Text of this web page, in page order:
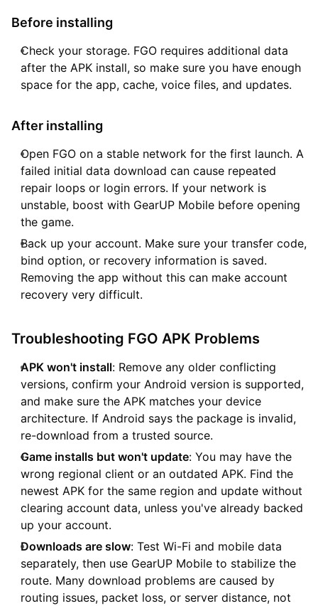
Before installing
Check your storage. FGO requires additional data
after the APK install, so make sure you have enough
space for the app, cache, voice files, and updates.
After installing
Open FGO on a stable network for the first launch. A
failed initial data download can cause repeated
repair loops or login errors. If your network is
unstable, boost with GearUP Mobile before opening
the game.
Back up your account. Make sure your transfer code,
bind option, or recovery information is saved.
Removing the app without this can make account
recovery very difficult.
Troubleshooting FGO APK Problems
APK won't install: Remove any older conflicting
versions, confirm your Android version is supported,
and make sure the APK matches your device
architecture. If Android says the package is invalid,
re-download from a trusted source.
Game installs but won't update: You may have the
wrong regional client or an outdated APK. Find the
newest APK for the same region and update without
clearing account data, unless you've already backed
up your account.
Downloads are slow: Test Wi-Fi and mobile data
separately, then use GearUP Mobile to stabilize the
route. Many download problems are caused by
routing issues, packet loss, or server distance, not